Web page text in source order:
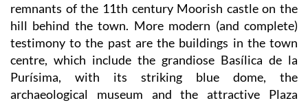
remnants of the 11th century Moorish castle on the
hill behind the town. More modern (and complete)
testimony to the past are the buildings in the town
centre, which include the grandiose Basílica de la
Purísima, with its striking blue dome, the
archaeological museum and the attractive Plaza